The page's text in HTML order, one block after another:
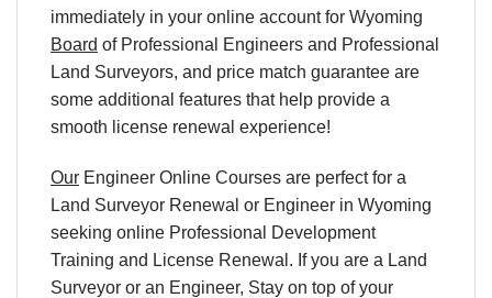
immediately in your online account for Wyoming
Board of Professional Engineers and Professional
Land Surveyors, and price match guarantee are
some additional features that help provide a
smooth license renewal experience!
Our Engineer Online Courses are perfect for a
Land Surveyor Renewal or Engineer in Wyoming
seeking online Professional Development
Training and License Renewal. If you are a Land
Surveyor or an Engineer, Stay on top of your